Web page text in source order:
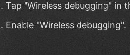
Tap "Wireless debugging" in
Enable "Wireless debugging".